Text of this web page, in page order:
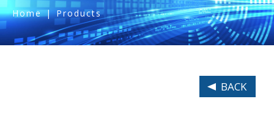
Home | Products
BACK